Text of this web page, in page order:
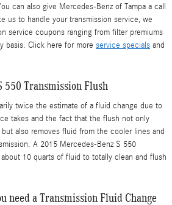
can also give Mercedes-Benz of Tampa a call
us to handle your transmission service, we
service coupons ranging from filter premiums
basis. Click here for more service specials and
550 Transmission Flush
twice the estimate of a fluid change due to
takes and the fact that the flush not only
also removes fluid from the cooler lines and
A 2015 Mercedes-Benz S 550
10 quarts of fluid to totally clean and flush
need a Transmission Fluid Change